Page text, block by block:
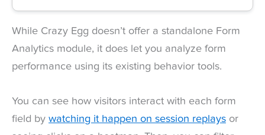
While Crazy Egg doesn’t offer a standalone Form
Analytics module, it does let you analyze form
performance using its existing behavior tools.
You can see how visitors interact with each form
field by watching it happen on session replays or